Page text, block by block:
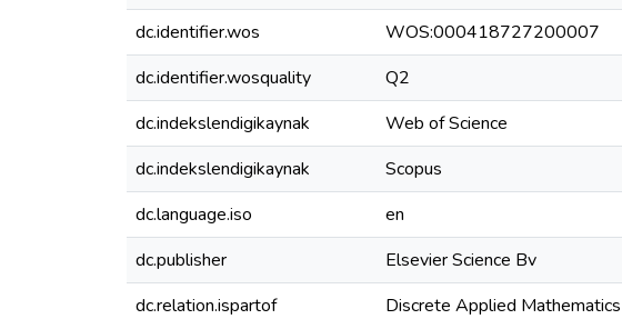
dc.identifier.wos
WOS:000418727200007
dc.identifier.wosquality
Q2
dc.indekslendigikaynak
Web of Science
dc.indekslendigikaynak
Scopus
dc.language.iso
en
dc.publisher
Elsevier Science Bv
dc.relation.ispartof
Discrete Applied Mathematics